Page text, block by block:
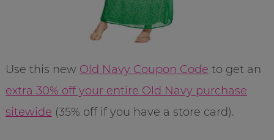
Use this new Old Navy Coupon Code to get an
extra 30% off your entire Old Navy purchase
sitewide (35% off if you have a store card).